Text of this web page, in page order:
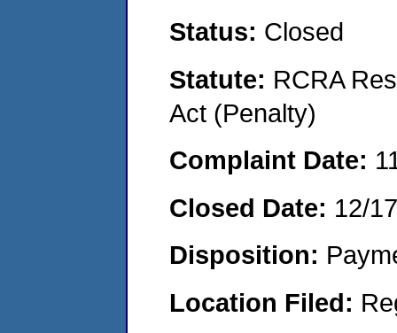
Status: Closed
Statute: RCRA
Act (Penalty)
Complaint Date:
Closed Date: 12/
Disposition:
Location Filed: